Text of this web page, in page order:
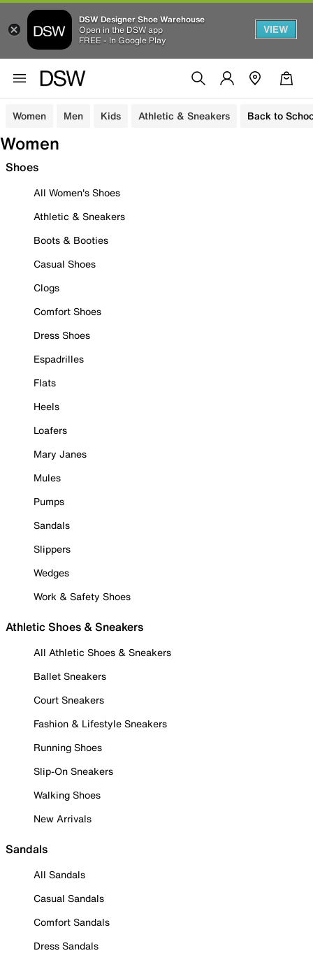
DSW Designer Shoe Warehouse
Open in the DSW app
FREE - In Google Play
VIEW
Women Men Kids Athletic & Sneakers Back to
Women
Shoes
All Women's Shoes
Athletic & Sneakers
Boots & Booties
Casual Shoes
Clogs
Comfort Shoes
Dress Shoes
Espadrilles
Flats
Heels
Loafers
Mary Janes
Mules
Pumps
Sandals
Slippers
Wedges
Work & Safety Shoes
Athletic Shoes & Sneakers
All Athletic Shoes & Sneakers
Ballet Sneakers
Court Sneakers
Fashion & Lifestyle Sneakers
Running Shoes
Slip-On Sneakers
Walking Shoes
New Arrivals
Sandals
All Sandals
Casual Sandals
Comfort Sandals
Dress Sandals